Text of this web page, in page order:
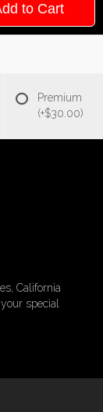
to Cart
Premium
(+$30.00)
California
special